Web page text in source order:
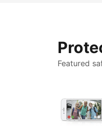
Featured